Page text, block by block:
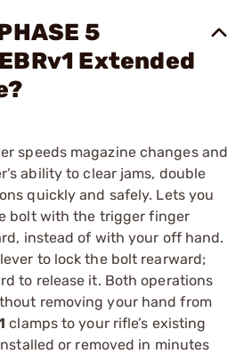
5
Extended
speeds magazine changes and
ability to clear jams, double
quickly and safely. Lets you
bolt with the trigger finger
instead of with your off hand.
to lock the bolt rearward;
to release it. Both operations
removing your hand from
clamps to your rifle’s existing
or removed in minutes